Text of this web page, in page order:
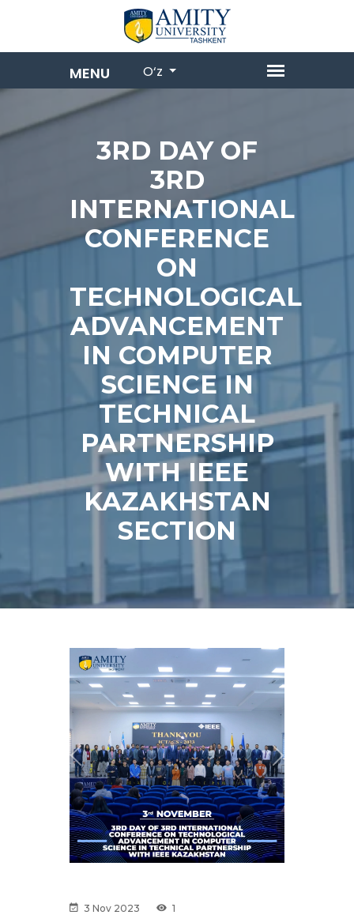
O‘z
3RD DAY OF
3RD
INTERNATIONAL
CONFERENCE
ON
TECHNOLOGICAL
ADVANCEMENT
IN COMPUTER
SCIENCE IN
TECHNICAL
PARTNERSHIP
WITH IEEE
KAZAKHSTAN
SECTION
Previous Next
3 Nov 2023 1